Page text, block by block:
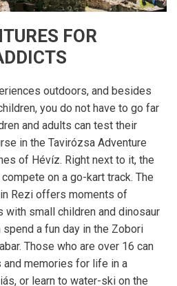
FOR
outdoors, and besides
you do not have to go far
and adults can test their
in the Tavirózsa Adventure
of Hévíz. Right next to it, the
on a go-kart track. The
Rezi offers moments of
small children and dinosaur
a fun day in the Zobori
Those who are over 16 can
memories for life in a
or learn to water-ski on the